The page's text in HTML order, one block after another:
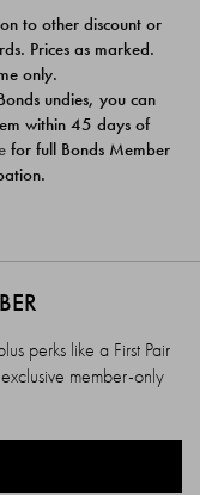
PACK
$39.00
to other discount or
Prices as marked.
only.
undies, you can
within 45 days of
for full Bonds Member
perks like a First Pair
member-only